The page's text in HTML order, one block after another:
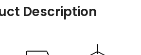
Description